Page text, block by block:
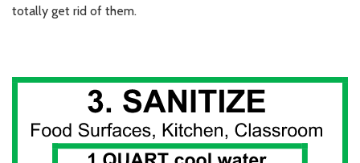
totally get rid of them.